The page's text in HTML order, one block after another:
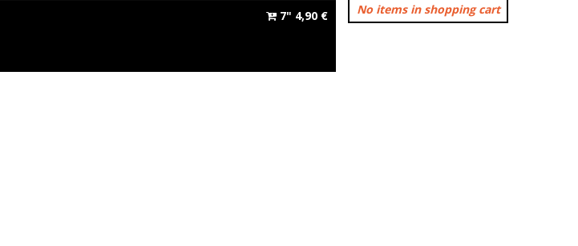
No items in shopping cart
7" 4,90 €